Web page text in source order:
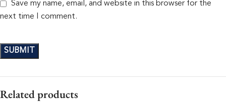
Save my name, email, and website in this browser for the
next time I comment.
Related products